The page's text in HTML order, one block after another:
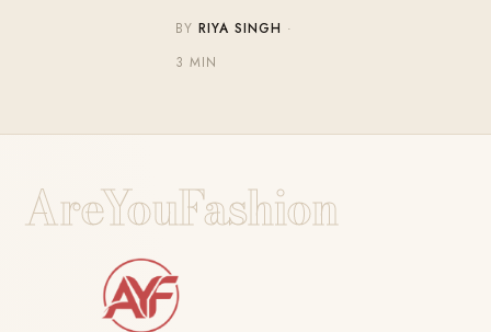
BYRIYA SINGH ·
3 MIN
AreYouFashion